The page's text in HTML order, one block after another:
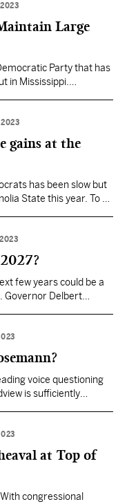
General Election…
Large
Party that has
in Mississippi.
and they enjoy a
gains at the
has been slow but
State this year. To an
More often…
few years could be a
Governor Delbert
be challenged from
voice questioning
is sufficiently
is whether he will
For months,…at Top of
congressional